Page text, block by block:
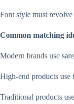
Font style must revolve
Common matching
Modern brands use
High-end products use
Traditional products